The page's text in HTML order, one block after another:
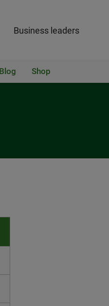
Business leaders
Blog Shop